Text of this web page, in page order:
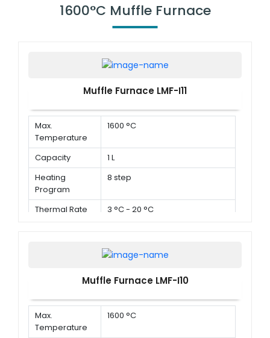
1600°C Muffle Furnace
Muffle Furnace LMF-I11
Max.
Temperature
1600 °C
Capacity
1 L
Heating
Program
8 step
Thermal Rate 3 °C - 20 °C
Muffle Furnace LMF-I10
Max.
Temperature
1600 °C